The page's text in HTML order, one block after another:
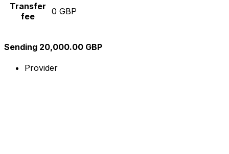
Transfer
fee
0 GBP
Sending 20,000.00 GBP
Provider